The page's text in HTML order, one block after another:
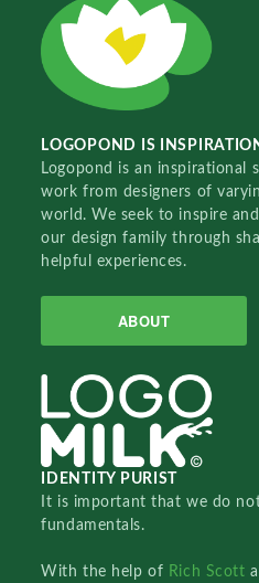
LOGOPOND IS
Logopond is an inspirational
work from designers of
world. We seek to inspire
our design family through
helpful experiences.
ABOUT
IDENTITY PURIST
It is important that we do
fundamentals.
With the help of Rich Scott